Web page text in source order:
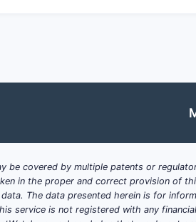
be covered by multiple patents or
in the proper and correct provision of
The data presented herein is for
service is not registered with any